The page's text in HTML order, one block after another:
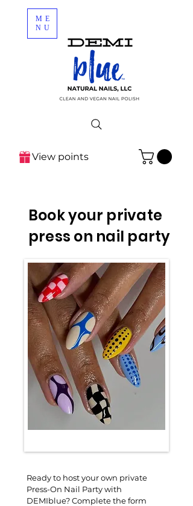
ME
NU
View points
Book your private
press on nail party
Ready to host your own private
Press-On Nail Party with
DEMIblue? Complete the form